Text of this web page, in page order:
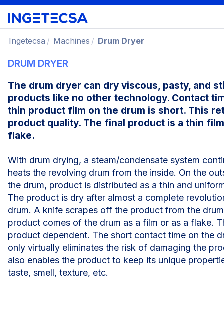
Ingetecsa Machines Drum Dryer
DRUM DRYER
The drum dryer can dry viscous, pasty, and
products like no other technology. Contact
thin product film on the drum is short. This
product quality. The final product is a thin
flake.
With drum drying, a steam/condensate system
heats the revolving drum from the inside. On the
the drum, product is distributed as a thin and
The product is dry after almost a complete
drum. A knife scrapes off the product from the
product comes of the drum as a film or as a flake.
product dependent. The short contact time on the
only virtually eliminates the risk of damaging the
also enables the product to keep its unique
taste, smell, texture, etc.